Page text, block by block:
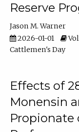
Reserve
Jason M. Warner
2026-01-01
Cattlemen's Day
Effects of
Monensin
Propionate